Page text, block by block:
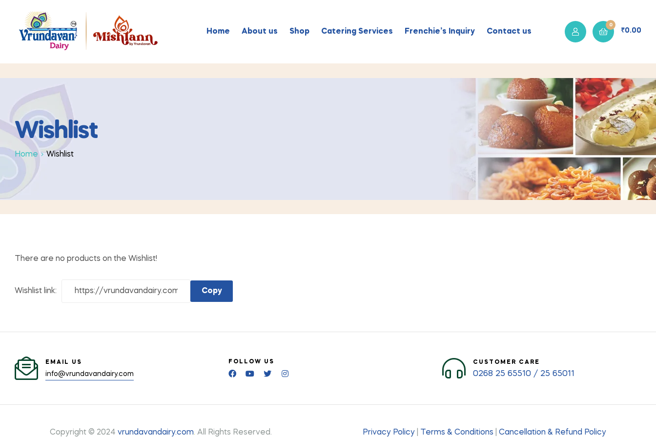
Home About us Shop Catering Services Frenchie’s Inquiry Contact us
0
₹0.00
Wishlist
Home Wishlist
There are no products on the Wishlist!
Wishlist link: Copy
EMAIL US
info@vrundavandairy.com
FOLLOW US CUSTOMER CARE
0268 25 65510 / 25 65011
Copyright © 2024 vrundavandairy.com. All Rights Reserved. Privacy Policy Terms & Conditions Cancellation & Refund Policy